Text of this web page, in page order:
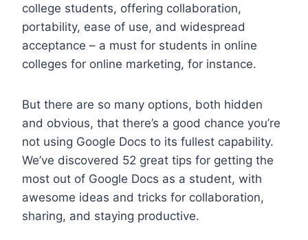
college students, offering collaboration,
portability, ease of use, and widespread
acceptance – a must for students in online
colleges for online marketing, for instance.
But there are so many options, both hidden
and obvious, that there’s a good chance you’re
not using Google Docs to its fullest capability.
We’ve discovered 52 great tips for getting the
most out of Google Docs as a student, with
awesome ideas and tricks for collaboration,
sharing, and staying productive.